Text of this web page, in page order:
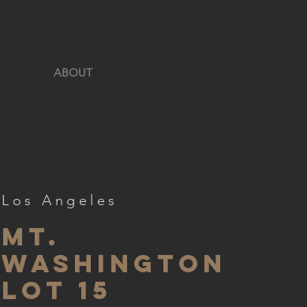
ABOUT
Los Angeles
Mt.
Washington
lot 15